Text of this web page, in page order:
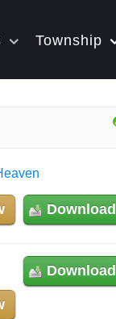
Township
Download
Download